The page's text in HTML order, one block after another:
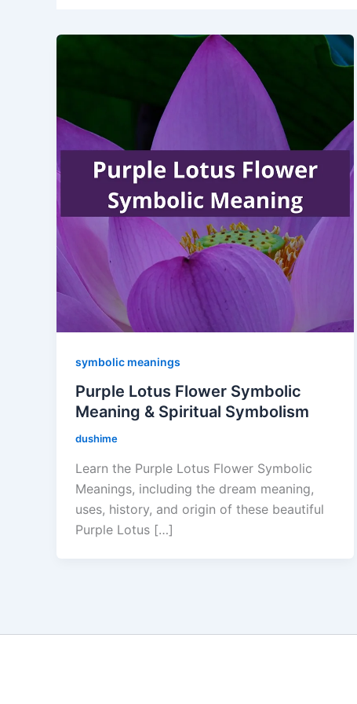
symbolic meanings
Purple Lotus Flower Symbolic
Meaning & Spiritual Symbolism
dushime
Learn the Purple Lotus Flower Symbolic
Meanings, including the dream meaning,
uses, history, and origin of these beautiful
Purple Lotus […]